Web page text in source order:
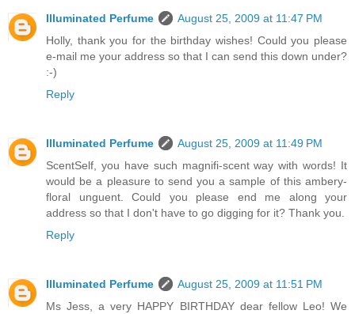
Illuminated Perfume
August 25, 2009 at 11:47 PM
Holly, thank you for the birthday wishes! Could you please
e-mail me your address so that I can send this down under?
:-)
Reply
Illuminated Perfume
August 25, 2009 at 11:49 PM
ScentSelf, you have such magnifi-scent way with words! It
would be a pleasure to send you a sample of this ambery-
floral unguent. Could you please end me along your
address so that I don't have to go digging for it? Thank you.
Reply
Illuminated Perfume
August 25, 2009 at 11:51 PM
Ms Jess, a very HAPPY BIRTHDAY dear fellow Leo! We